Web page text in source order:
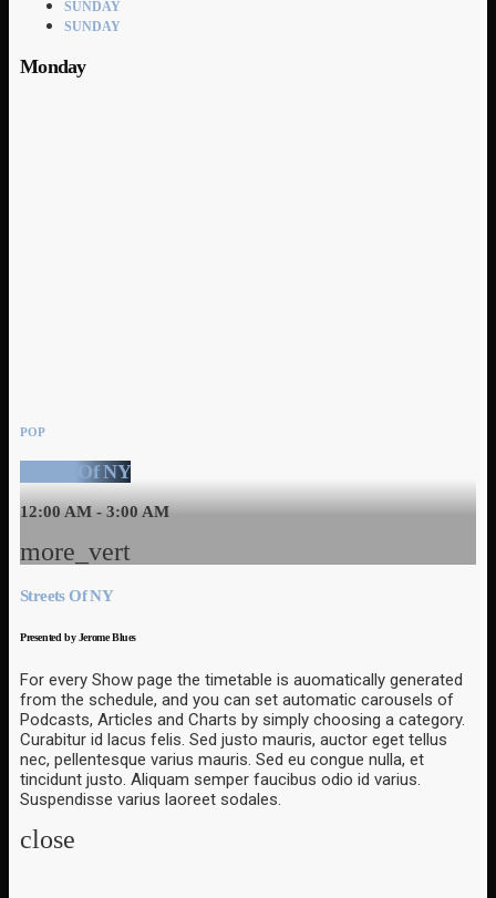
SUNDAY
SUNDAY
Monday
POP
Streets Of NY
12:00 AM - 3:00 AM
more_vert
Streets Of NY
Presented by Jerome Blues
For every Show page the timetable is auomatically generated
from the schedule, and you can set automatic carousels of
Podcasts, Articles and Charts by simply choosing a category.
Curabitur id lacus felis. Sed justo mauris, auctor eget tellus
nec, pellentesque varius mauris. Sed eu congue nulla, et
tincidunt justo. Aliquam semper faucibus odio id varius.
Suspendisse varius laoreet sodales.
close